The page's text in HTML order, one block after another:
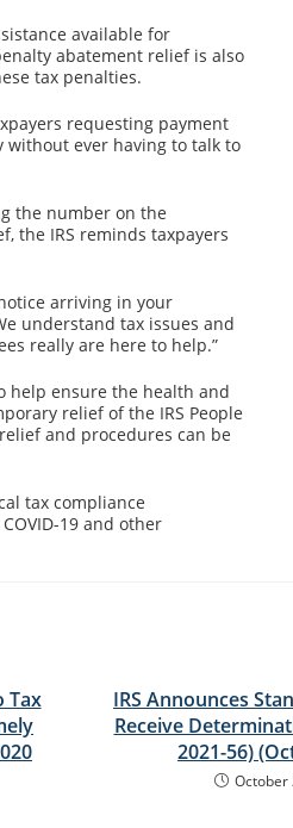
available for
abatement relief is also
tax penalties.
requesting payment
without ever having to talk to
the number on the
the IRS reminds taxpayers
arriving in your
understand tax issues and
really are here to help.”
help ensure the health and
relief of the IRS People
and procedures can be
tax compliance
19 and other
Tax
IRS Announces
Receive
2021-56)
October